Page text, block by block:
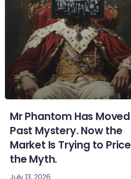
Mr Phantom Has Moved
Past Mystery. Now the
Market Is Trying to Price
the Myth.